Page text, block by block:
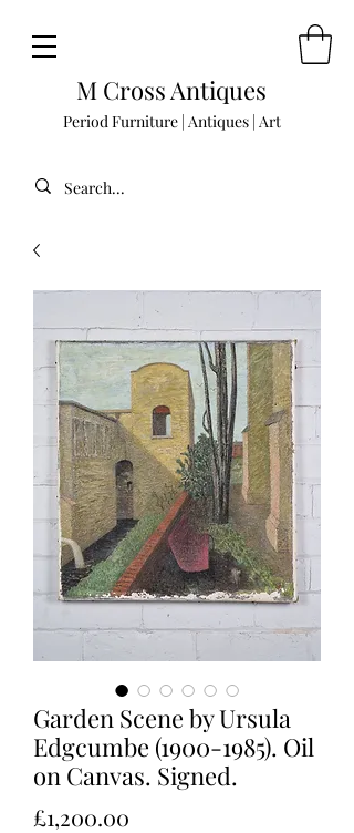
M Cross Antiques
Period Furniture | Antiques | Art
Garden Scene by Ursula
Edgcumbe (1900-1985). Oil
on Canvas. Signed.
£1,200.00